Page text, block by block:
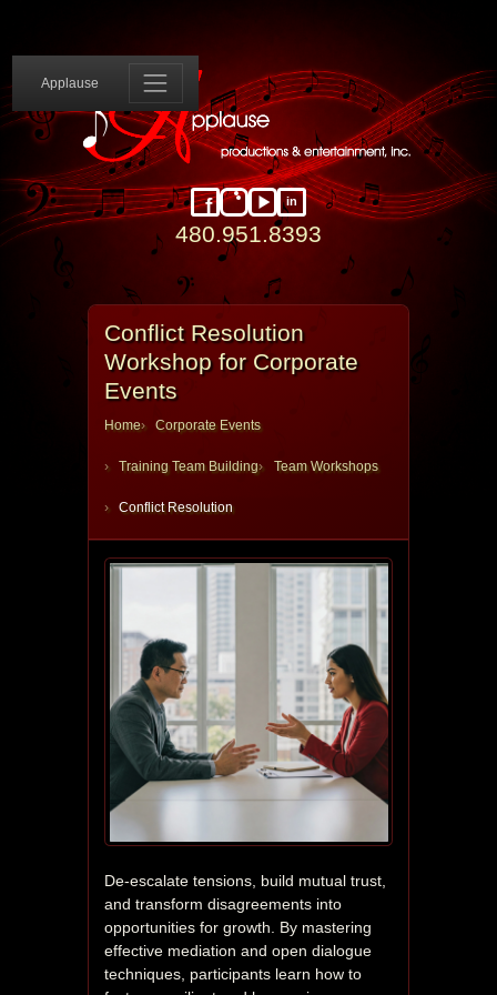
Applause
Applause
Facebook
Instagram
YouTube
inLinkedIn
480.951.8393
Conflict Resolution
Workshop for Corporate
Events
Home Corporate Events
Training Team Building Team Workshops
Conflict Resolution
De-escalate tensions, build mutual trust,
and transform disagreements into
opportunities for growth. By mastering
effective mediation and open dialogue
techniques, participants learn how to